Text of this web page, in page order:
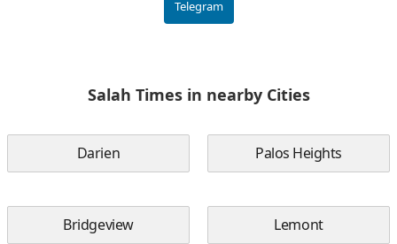
Telegram
Salah Times in nearby Cities
Darien Palos Heights
Bridgeview Lemont